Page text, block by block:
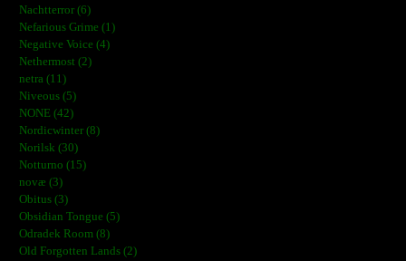
Nachtterror (6)
Nefarious Grime (1)
Negative Voice (4)
Nethermost (2)
netra (11)
Niveous (5)
NONE (42)
Nordicwinter (8)
Norilsk (30)
Notturno (15)
novæ (3)
Obitus (3)
Obsidian Tongue (5)
Odradek Room (8)
Old Forgotten Lands (2)